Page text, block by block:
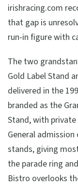
irishracing.com
that gap is
run-in figure with
The two
Gold Label Stand
delivered in the
branded as the
Stand, with
General
stands, giving
the parade ring
Bistro overlooks